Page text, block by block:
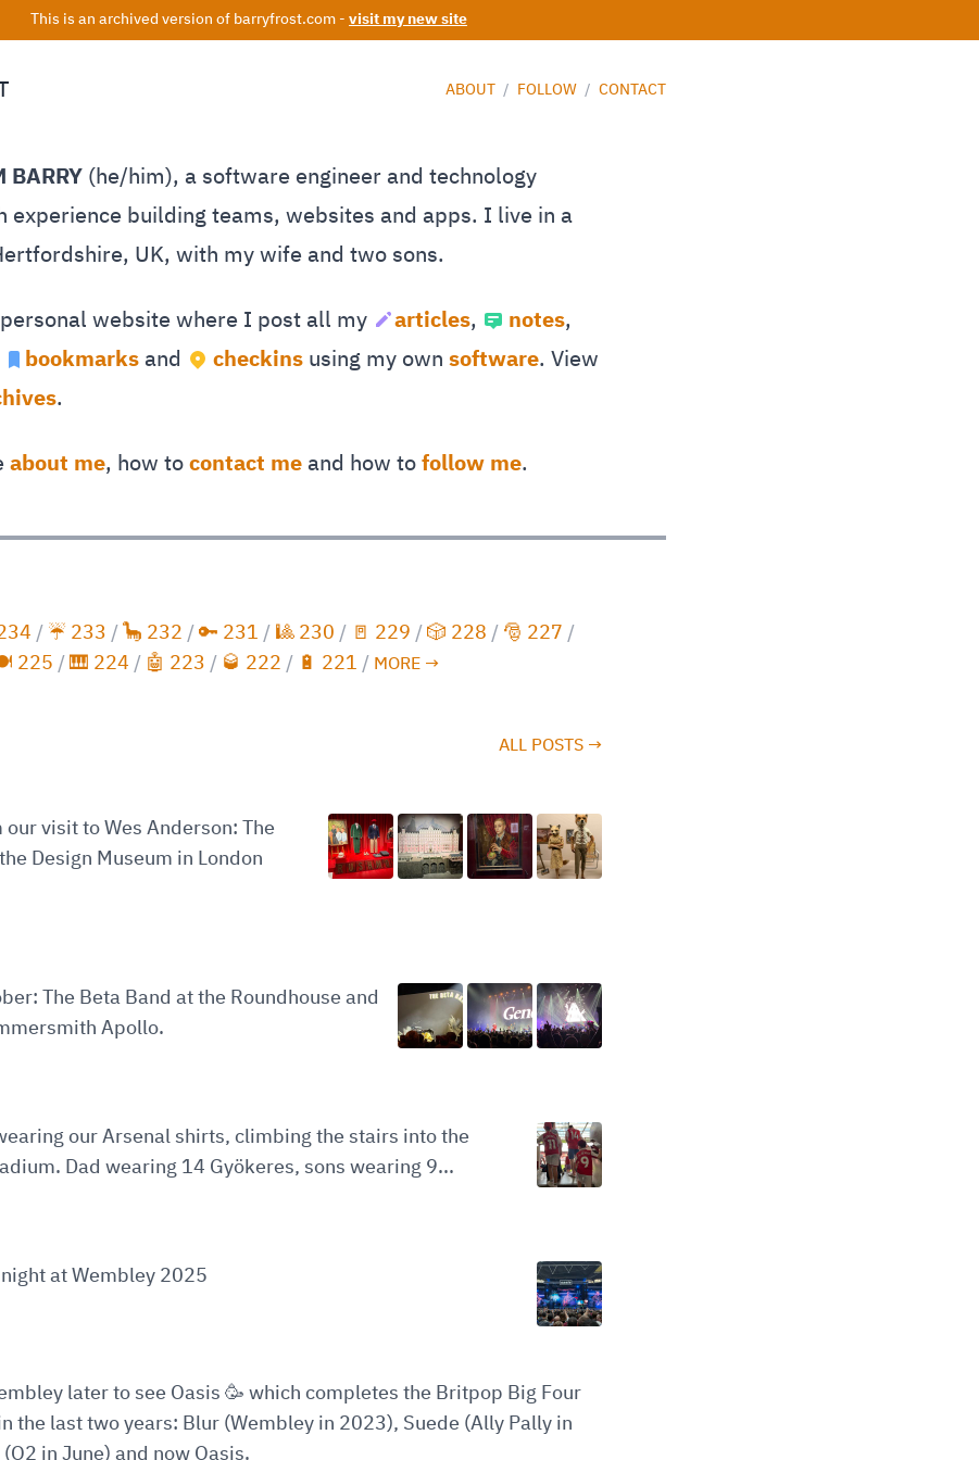
This is an archived version of barryfrost.com - visit my new site
ABOUT / FOLLOW / CONTACT
BARRY (he/him), a software engineer and technology
experience building teams, websites and apps. I live in a
UK, with my wife and two sons.
website where I post all my articles, notes,
bookmarks and checkins using my own software. View
.
about me, how to contact me and how to follow me.
/ ☔️ 233 / 🦕 232 / 🔑 231 / 🎱 230 / 🚪 229 / 🎲 228 / 🎅 227 /
225 / 🎹 224 / 🤖 223 / 🥃 222 / 🔋 221 / MORE →
ALL POSTS →
our visit to Wes Anderson: The
Design Museum in London
The Beta Band at the Roundhouse and
Apollo.
our Arsenal shirts, climbing the stairs into the
Dad wearing 14 Gyökeres, sons wearing 9...
at Wembley 2025
later to see Oasis 🥳 which completes the Britpop Big Four
the last two years: Blur (Wembley in 2023), Suede (Ally Pally in
in June) and now Oasis.